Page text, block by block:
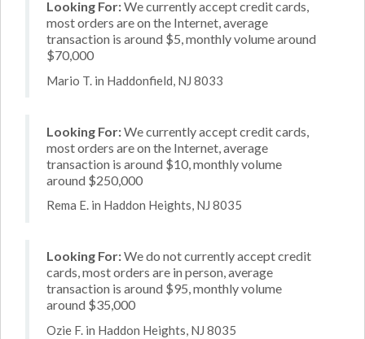
Looking For:We currently accept credit cards,
most orders are on the Internet, average
transaction is around $5, monthly volume around
$70,000
Mario T. in Haddonfield, NJ 8033
Looking For:We currently accept credit cards,
most orders are on the Internet, average
transaction is around $10, monthly volume
around $250,000
Rema E. in Haddon Heights, NJ 8035
Looking For:We do not currently accept credit
cards, most orders are in person, average
transaction is around $95, monthly volume
around $35,000
Ozie F. in Haddon Heights, NJ 8035